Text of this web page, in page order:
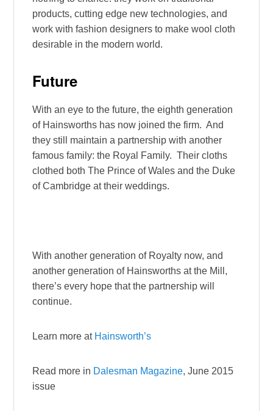
products, cutting edge new technologies, and
work with fashion designers to make wool cloth
desirable in the modern world.
Future
With an eye to the future, the eighth generation
of Hainsworths has now joined the firm. And
they still maintain a partnership with another
famous family: the Royal Family. Their cloths
clothed both The Prince of Wales and the Duke
of Cambridge at their weddings.
With another generation of Royalty now, and
another generation of Hainsworths at the Mill,
there’s every hope that the partnership will
continue.
Learn more at Hainsworth’s
Read more in Dalesman Magazine, June 2015
issue